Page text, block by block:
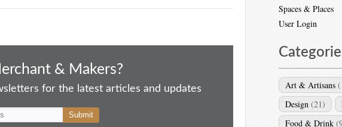
& Makers?
for the latest articles and updates
Spaces & Places
User Login
Art & Artisans
Design (21)
Food & Drink